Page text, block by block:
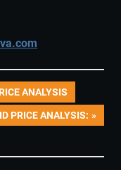
ANALYSIS
PRICE ANALYSIS: